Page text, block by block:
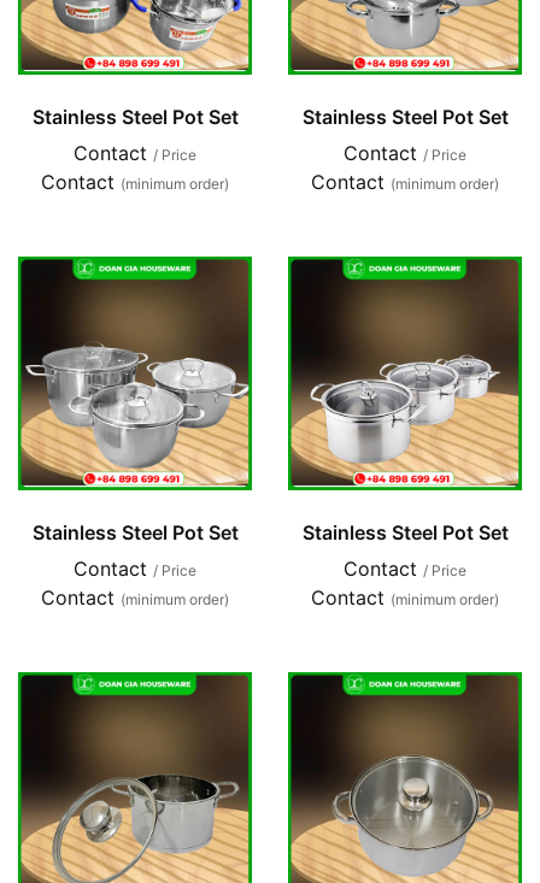
Stainless Steel Pot Set
Contact / Price
Contact (minimum order)
Stainless Steel Pot Set
Contact / Price
Contact (minimum order)
Stainless Steel Pot Set
Contact / Price
Contact (minimum order)
Stainless Steel Pot Set
Contact / Price
Contact (minimum order)